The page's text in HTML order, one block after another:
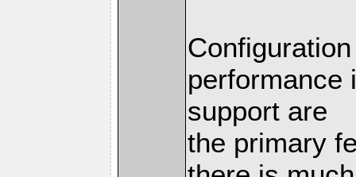
performance
support are
the primary